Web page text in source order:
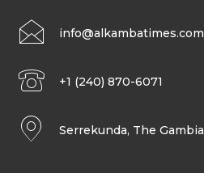
info@alkambatimes.com
+1 (240) 870-6071
Serrekunda, The Gambia